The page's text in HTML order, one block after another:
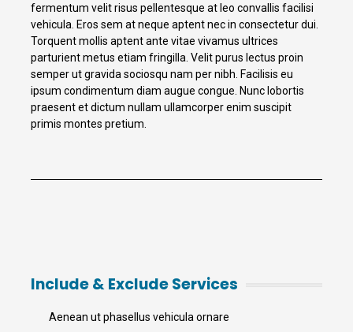
fermentum velit risus pellentesque at leo convallis facilisi
vehicula. Eros sem at neque aptent nec in consectetur dui.
Torquent mollis aptent ante vitae vivamus ultrices
parturient metus etiam fringilla. Velit purus lectus proin
semper ut gravida sociosqu nam per nibh. Facilisis eu
ipsum condimentum diam augue congue. Nunc lobortis
praesent et dictum nullam ullamcorper enim suscipit
primis montes pretium.
Include & Exclude Services
Aenean ut phasellus vehicula ornare